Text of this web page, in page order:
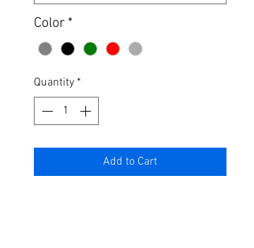
Color *
Quantity *
Add to Cart